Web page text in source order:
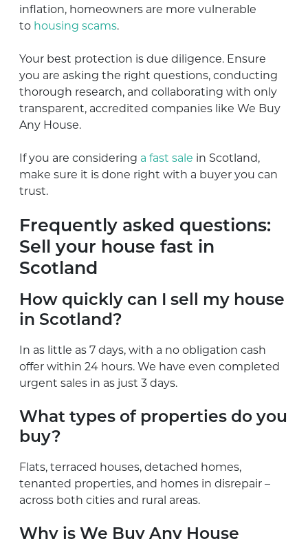
inflation, homeowners are more vulnerable
to housing scams.
Your best protection is due diligence. Ensure
you are asking the right questions, conducting
thorough research, and collaborating with only
transparent, accredited companies like We Buy
Any House.
If you are considering a fast sale in Scotland,
make sure it is done right with a buyer you can
trust.
Frequently asked questions:
Sell your house fast in
Scotland
How quickly can I sell my house
in Scotland?
In as little as 7 days, with a no obligation cash
offer within 24 hours. We have even completed
urgent sales in as just 3 days.
What types of properties do you
buy?
Flats, terraced houses, detached homes,
tenanted properties, and homes in disrepair –
across both cities and rural areas.
Why is We Buy Any House